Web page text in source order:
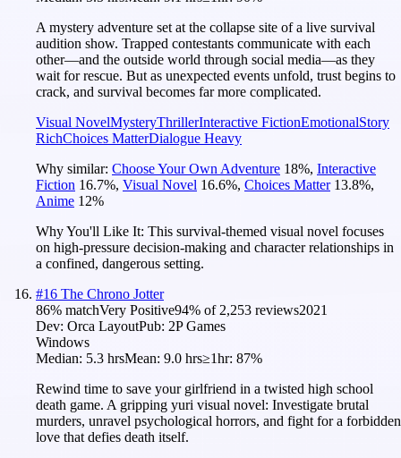
A mystery adventure set at the collapse site of a live survival
audition show. Trapped contestants communicate with each
other—and the outside world through social media—as they
wait for rescue. But as unexpected events unfold, trust begins to
crack, and survival becomes far more complicated.
Visual NovelMysteryThrillerInteractive FictionEmotionalStory
RichChoices MatterDialogue Heavy
Why similar: Choose Your Own Adventure 18%, Interactive
Fiction 16.7%, Visual Novel 16.6%, Choices Matter 13.8%,
Anime 12%
Why You'll Like It: This survival-themed visual novel focuses
on high-pressure decision-making and character relationships in
a confined, dangerous setting.
#16 The Chrono Jotter
86% matchVery Positive94% of 2,253 reviews2021
Dev: Orca LayoutPub: 2P Games
Windows
Median: 5.3 hrsMean: 9.0 hrs≥1hr: 87%
Rewind time to save your girlfriend in a twisted high school
death game. A gripping yuri visual novel: Investigate brutal
murders, unravel psychological horrors, and fight for a forbidden
love that defies death itself.